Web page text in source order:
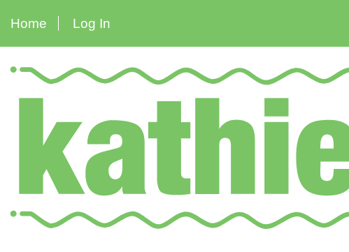
Home Log In